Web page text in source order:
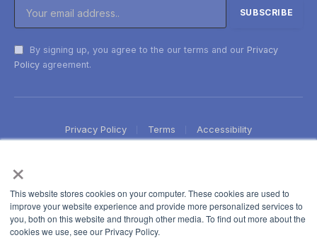
×
This website stores cookies on your computer. These cookies are used to
improve your website experience and provide more personalized services to
you, both on this website and through other media. To find out more about the
cookies we use, see our Privacy Policy.
By signing up, you agree to the our terms and our Privacy
Policy agreement.
Privacy Policy Terms Accessibility